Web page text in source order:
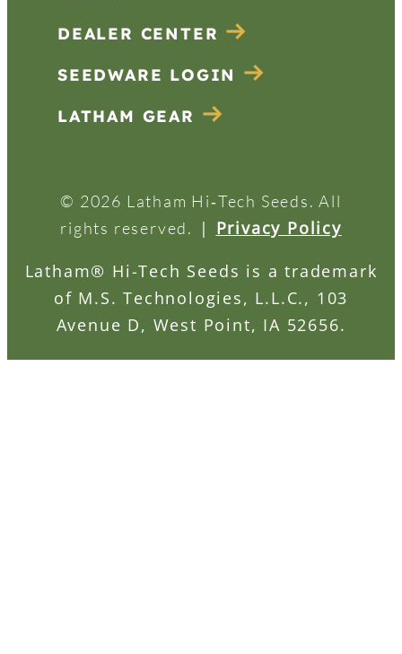
DEALER CENTER
SEEDWARE LOGIN
LATHAM GEAR
© 2026 Latham Hi‑Tech Seeds. All
rights reserved.
| Privacy Policy
Latham® Hi-Tech Seeds is a trademark
of M.S. Technologies, L.L.C., 103
Avenue D, West Point, IA 52656.